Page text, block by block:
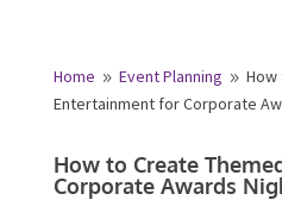
Home 9 Event Planning 9 How
Entertainment for Corporate
How to Create
for Corporate Awards